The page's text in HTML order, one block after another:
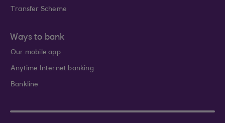
Transfer Scheme
Ways to bank
Our mobile app
Anytime Internet banking
Bankline